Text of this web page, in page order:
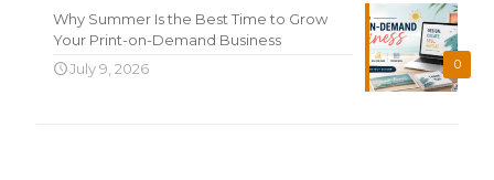
0
Why Summer Is the Best Time to Grow
Your Print-on-Demand Business
July 9, 2026